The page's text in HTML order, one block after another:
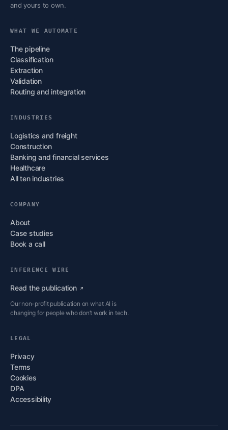
and yours to own.
WHAT WE AUTOMATE
The pipeline
Classification
Extraction
Validation
Routing and integration
INDUSTRIES
Logistics and freight
Construction
Banking and financial services
Healthcare
All ten industries
COMPANY
About
Case studies
Book a call
INFERENCE WIRE
Read the publication
Our non-profit publication on what AI is
changing for people who don’t work in tech.
LEGAL
Privacy
Terms
Cookies
DPA
Accessibility